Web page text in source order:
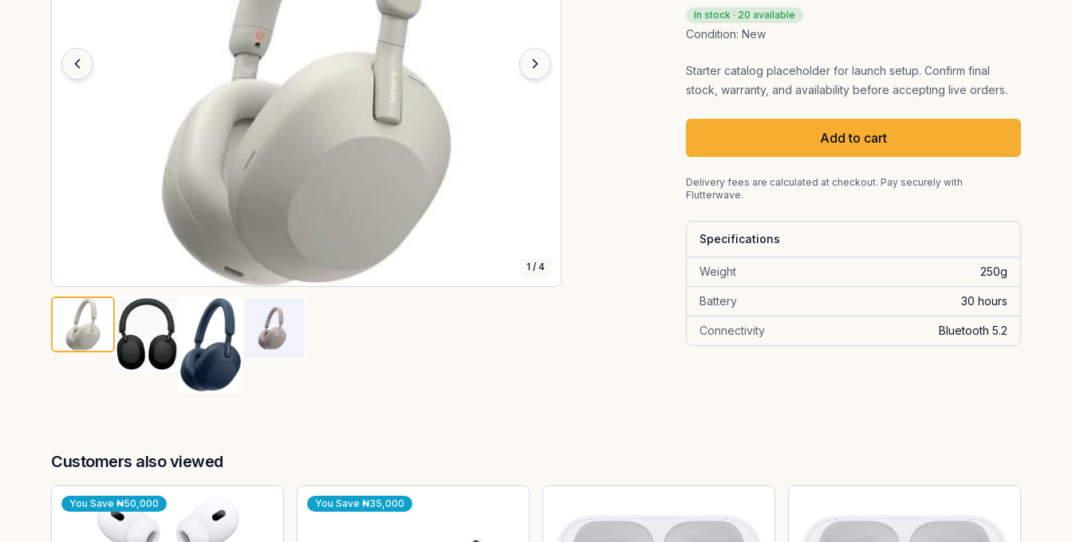
1 / 4
In stock · 20 available
Condition: New
Starter catalog placeholder for launch setup. Confirm final
stock, warranty, and availability before accepting live orders.
Add to cart
Delivery fees are calculated at checkout. Pay securely with
Flutterwave.
Specifications
Weight 250g
Battery 30 hours
Connectivity Bluetooth 5.2
Customers also viewed
You Save ₦50,000 You Save ₦35,000